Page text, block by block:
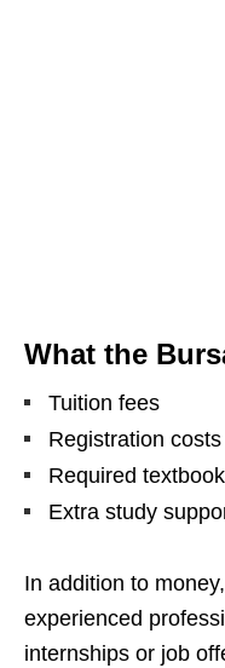
What the
Tuition fees
Registration costs
Required
Extra study
In addition to
experienced
internships or job